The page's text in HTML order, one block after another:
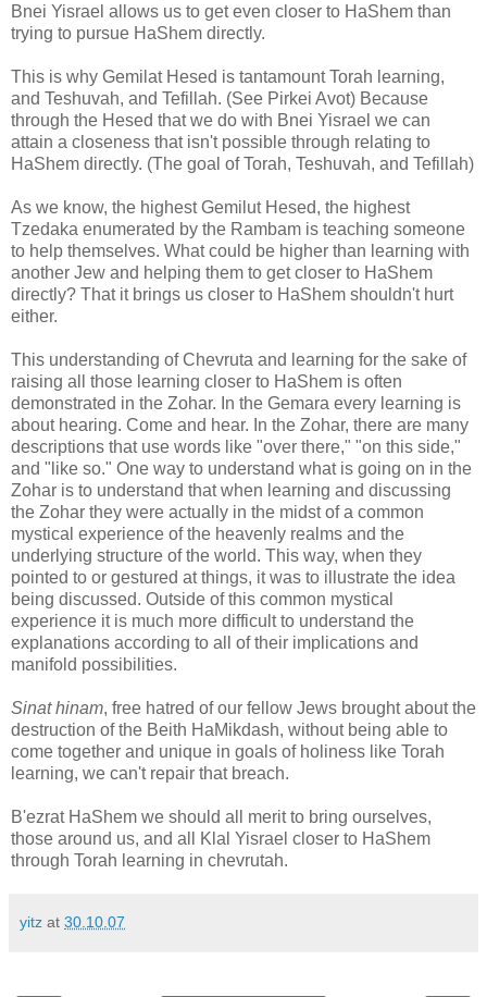
Bnei Yisrael allows us to get even closer to HaShem than
trying to pursue HaShem directly.
This is why Gemilat Hesed is tantamount Torah learning,
and Teshuvah, and Tefillah. (See Pirkei Avot) Because
through the Hesed that we do with Bnei Yisrael we can
attain a closeness that isn't possible through relating to
HaShem directly. (The goal of Torah, Teshuvah, and Tefillah)
As we know, the highest Gemilut Hesed, the highest
Tzedaka enumerated by the Rambam is teaching someone
to help themselves. What could be higher than learning with
another Jew and helping them to get closer to HaShem
directly? That it brings us closer to HaShem shouldn't hurt
either.
This understanding of Chevruta and learning for the sake of
raising all those learning closer to HaShem is often
demonstrated in the Zohar. In the Gemara every learning is
about hearing. Come and hear. In the Zohar, there are many
descriptions that use words like "over there," "on this side,"
and "like so." One way to understand what is going on in the
Zohar is to understand that when learning and discussing
the Zohar they were actually in the midst of a common
mystical experience of the heavenly realms and the
underlying structure of the world. This way, when they
pointed to or gestured at things, it was to illustrate the idea
being discussed. Outside of this common mystical
experience it is much more difficult to understand the
explanations according to all of their implications and
manifold possibilities.
Sinat hinam, free hatred of our fellow Jews brought about the
destruction of the Beith HaMikdash, without being able to
come together and unique in goals of holiness like Torah
learning, we can't repair that breach.
B'ezrat HaShem we should all merit to bring ourselves,
those around us, and all Klal Yisrael closer to HaShem
through Torah learning in chevrutah.
yitz at 30.10.07